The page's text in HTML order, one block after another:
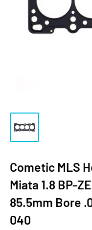
Cometic MLS
Miata 1.8 BP-
85.5mm Bore
040